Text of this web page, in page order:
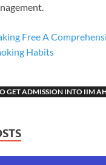
Free A
Habits
GET ADMISSION INTO IIM